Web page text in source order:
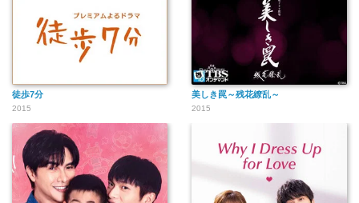
徒歩7分
2015
美しき罠～残花繚乱～
2015